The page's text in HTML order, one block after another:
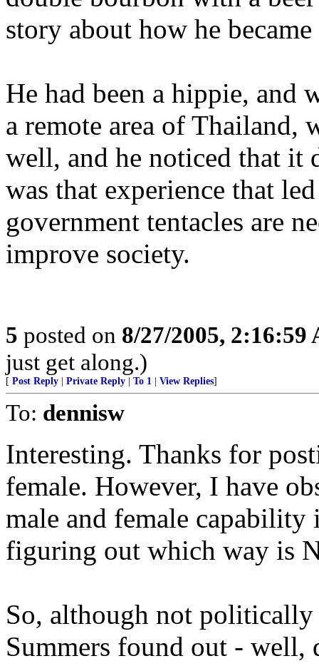
story about how he
He had been a hippie, and
a remote area of Thailand,
well, and he noticed that it
was that experience that
government tentacles are
improve society.
5 posted on 8/27/2005, 2:16:59
just get along.)
[ Post Reply Private Reply To 1 View Replies]
To: dennisw
Interesting. Thanks for
female. However, I have
male and female
figuring out which way is
So, although not politically
Summers found out - well,